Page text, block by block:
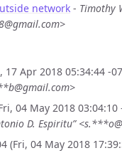
network - Timothy
17 Apr 2018 05:34:44 -
04 May 2018 03:04:10
D. Espiritu”
(Fri, 04 May 2018